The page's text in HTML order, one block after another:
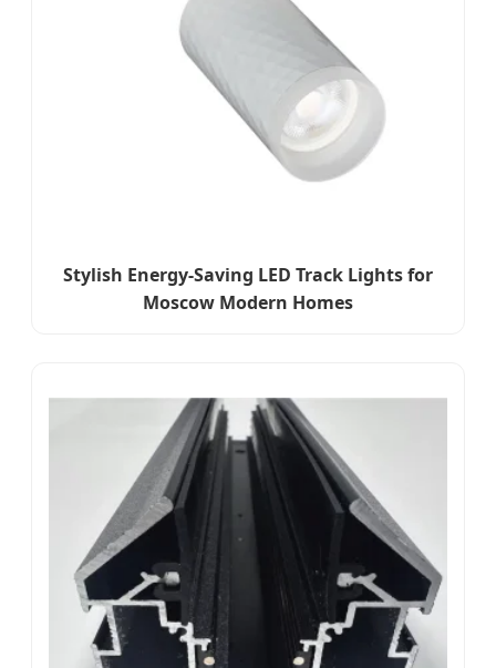
Stylish Energy-Saving LED Track Lights for
Moscow Modern Homes